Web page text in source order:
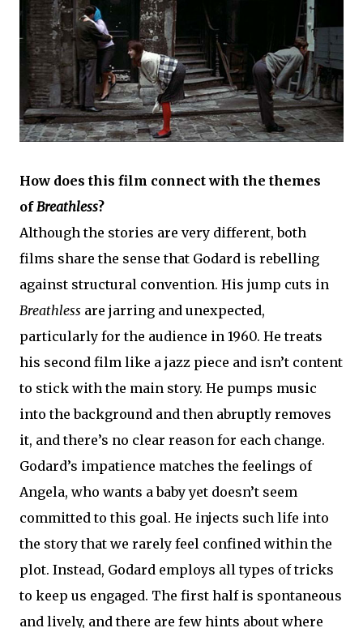
How does this film connect with the themes
ofBreathless?
Although the stories are very different, both
films share the sense that Godard is rebelling
against structural convention. His jump cuts in
Breathless are jarring and unexpected,
particularly for the audience in 1960. He treats
his second film like a jazz piece and isn’t content
to stick with the main story. He pumps music
into the background and then abruptly removes
it, and there’s no clear reason for each change.
Godard’s impatience matches the feelings of
Angela, who wants a baby yet doesn’t seem
committed to this goal. He injects such life into
the story that we rarely feel confined within the
plot. Instead, Godard employs all types of tricks
to keep us engaged. The first half is spontaneous
and lively, and there are few hints about where